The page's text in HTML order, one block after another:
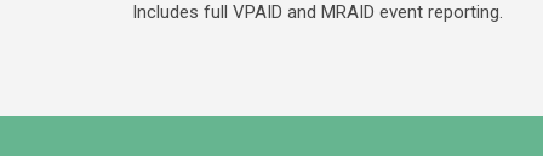
Includes full VPAID and MRAID event reporting.